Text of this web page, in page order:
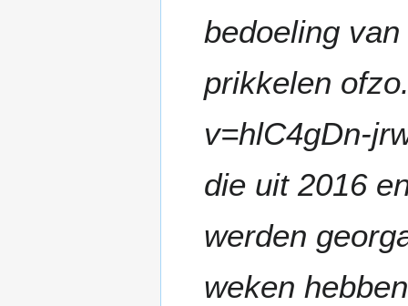
bedoeling
prikkelen
v=hlC4gDn-
die uit 2016
werden
weken